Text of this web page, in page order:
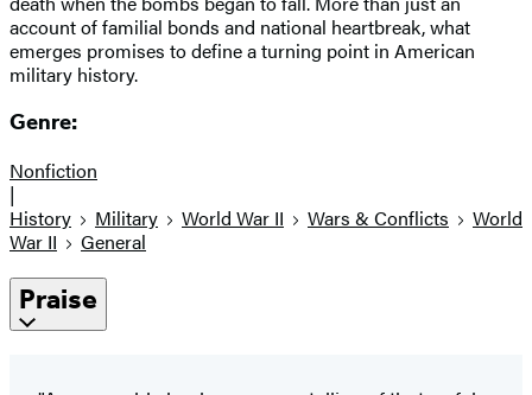
account of familial bonds and national heartbreak, what
emerges promises to define a turning point in American
military history.
Genre:
Nonfiction
|
History
Military World War II Wars & Conflicts
World
War II
General
Praise